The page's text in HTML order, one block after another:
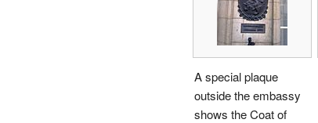
A special plaque
outside the embassy
shows the Coat of